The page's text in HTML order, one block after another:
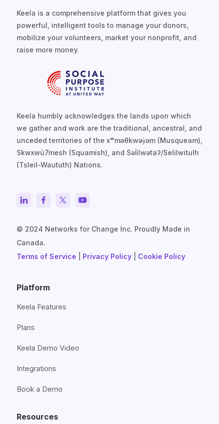
Keela is a comprehensive platform that gives you
powerful, intelligent tools to manage your donors,
mobilize your volunteers, market your nonprofit, and
raise more money.
Keela humbly acknowledges the lands upon which
we gather and work are the traditional, ancestral, and
unceded territories of the xʷməθkwəy̓əm (Musqueam),
Skwxwú7mesh (Squamish), and Səl̓ílwətaʔ/Selilwitulh
(Tsleil-Waututh) Nations.
© 2024 Networks for Change Inc. Proudly Made in
Canada.
Terms of Service
Privacy Policy Cookie Policy
Platform
Keela Features
Plans
Keela Demo Video
Integrations
Book a Demo
Resources